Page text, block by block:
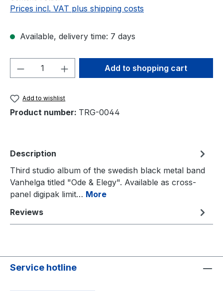
Prices incl. VAT plus shipping costs
Available, delivery time: 7 days
Product Quantity: Enter the desired
Add to shopping cart
Add to wishlist
Product number: TRG-0044
Description
Third studio album of the swedish black metal band
Vanhelga titled "Ode & Elegy". Available as cross-
panel digipak limit… More
Reviews
Service hotline